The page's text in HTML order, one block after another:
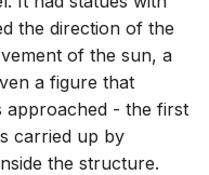
the direction of the
of the sun, a
a figure that
approached - the first
carried up by
the structure.